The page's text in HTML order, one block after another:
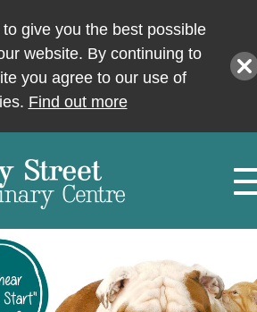
give you the best possible
website. By continuing to
you agree to our use of
Find out more